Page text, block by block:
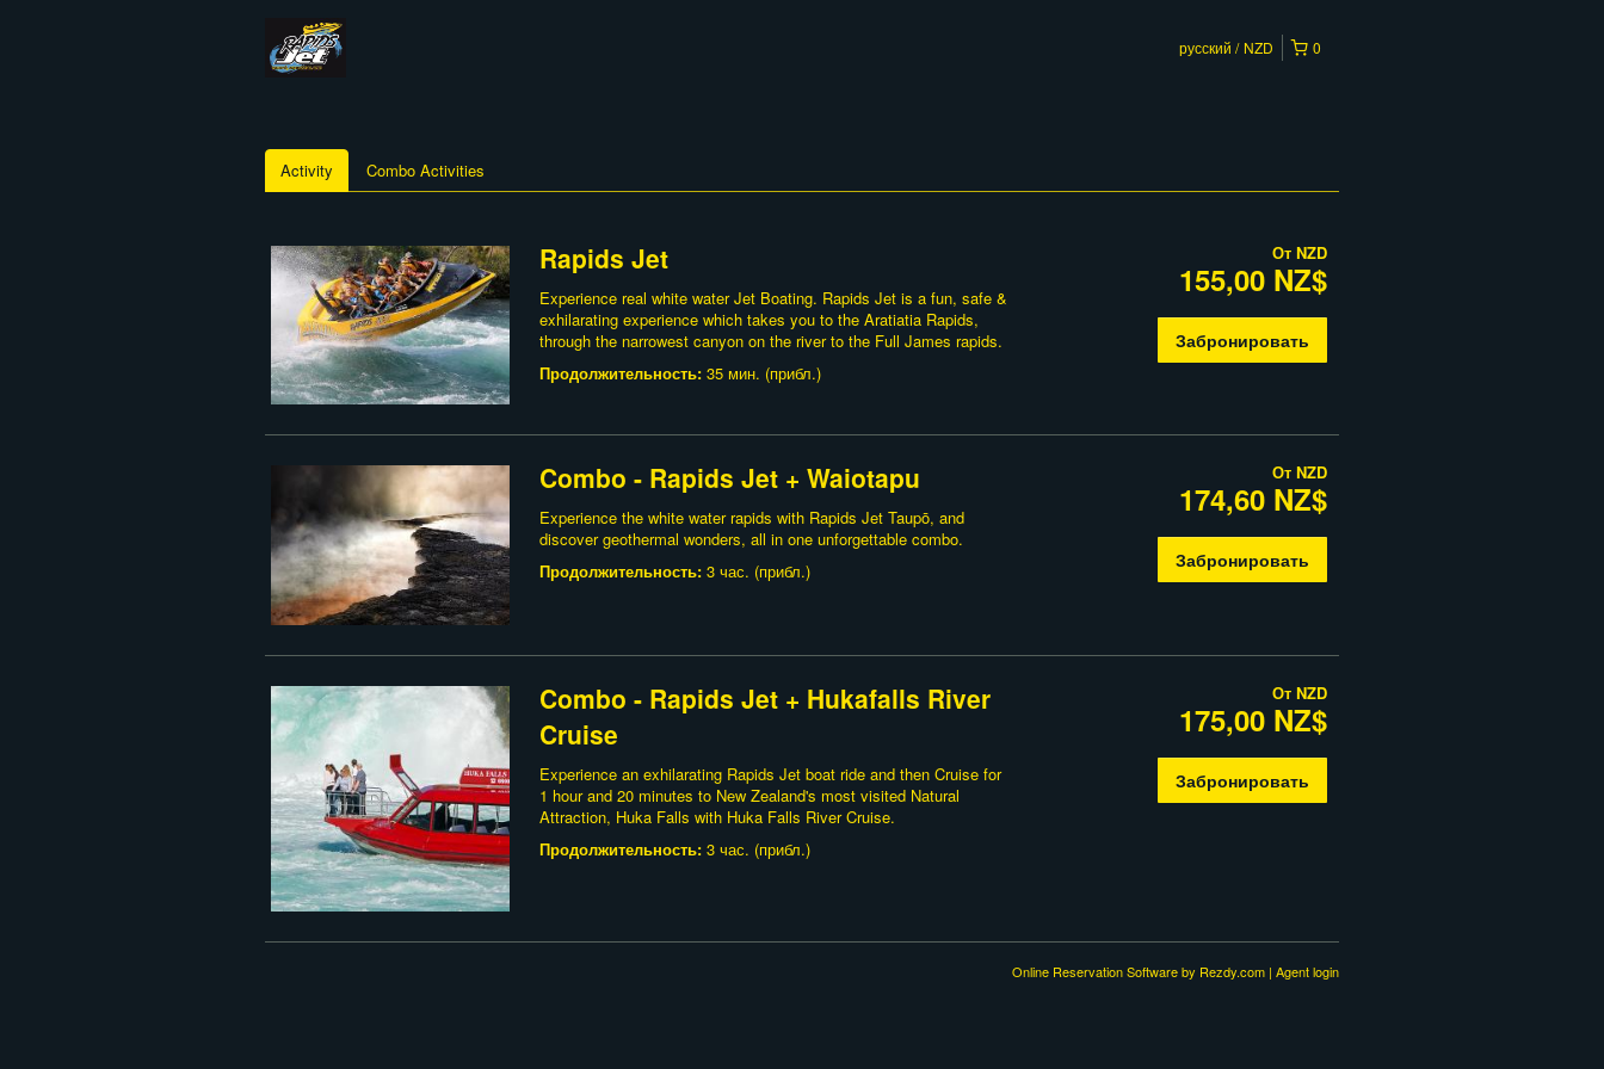
0
русский NZD
Activity Combo Activities
Rapids Jet
Experience real white water Jet Boating. Rapids Jet is a fun, safe &
exhilarating experience which takes you to the Aratiatia Rapids,
through the narrowest canyon on the river to the Full James rapids.
Продолжительность: 35 мин. (прибл.)
От NZD
155,00 NZ$
Забронировать
Combo - Rapids Jet + Waiotapu
Experience the white water rapids with Rapids Jet Taupō, and
discover geothermal wonders, all in one unforgettable combo.
Продолжительность: 3 час. (прибл.)
От NZD
174,60 NZ$
Забронировать
Combo - Rapids Jet + Hukafalls River
Cruise
Experience an exhilarating Rapids Jet boat ride and then Cruise for
1 hour and 20 minutes to New Zealand's most visited Natural
Attraction, Huka Falls with Huka Falls River Cruise.
Продолжительность: 3 час. (прибл.)
От NZD
175,00 NZ$
Забронировать
Online Reservation Softwareby Rezdy.com | Agent login